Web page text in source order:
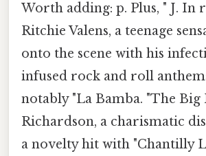
Worth adding: p. Plus, " J. In
Ritchie Valens, a teenage
onto the scene with his
infused rock and roll
notably "La Bamba. "The Big
Richardson, a charismatic
a novelty hit with "Chantilly